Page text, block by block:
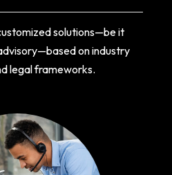
solutions—be it
on industry
legal frameworks.